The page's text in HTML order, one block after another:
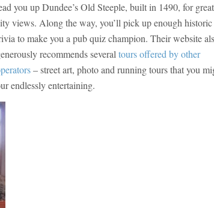
you up Dundee’s Old Steeple, built in 1490, for great
views. Along the way, you’ll pick up enough historic
to make you a pub quiz champion. Their website
recommends severaltours offered by other
– street art, photo and running tours that you
endlessly entertaining.